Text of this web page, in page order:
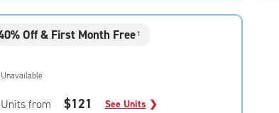
Off & First Month Free†
Unavailable
Units from $121 See Units ❯